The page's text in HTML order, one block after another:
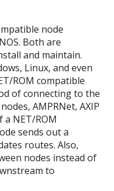
node
Both are
and maintain.
Linux, and even
ROM compatible
of connecting to the
AMPRNet, AXIP
a NET/ROM
sends out a
routes. Also,
nodes instead of
to